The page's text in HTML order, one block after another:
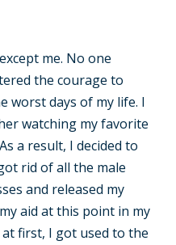
me. No one
the courage to
worst days of my life. I
watching my favorite
a result, I decided to
rid of all the male
and released my
aid at this point in my
first, I got used to the